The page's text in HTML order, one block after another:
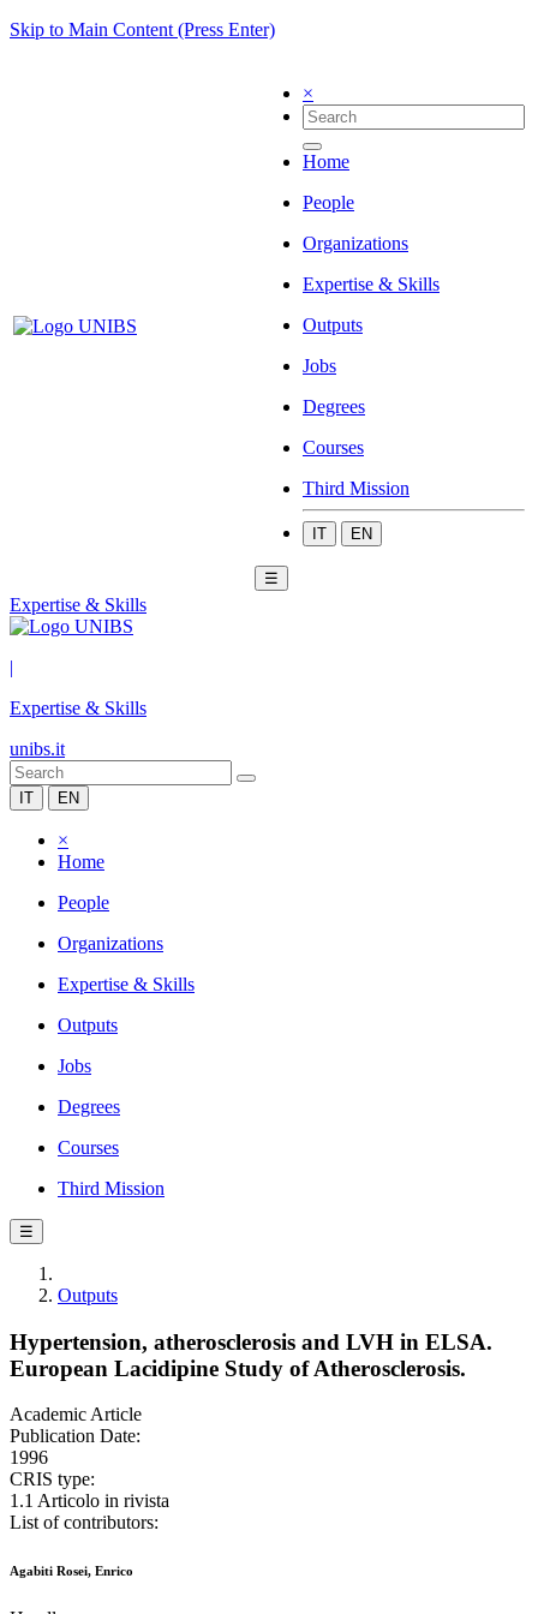
Skip to Main Content (Press Enter)
×
Home
People
Organizations
Expertise & Skills
Outputs
Jobs
Degrees
Courses
Third Mission
IT EN
☰
Expertise & Skills
|
Expertise & Skills
unibs.it
IT EN
×
Home
People
Organizations
Expertise & Skills
Outputs
Jobs
Degrees
Courses
Third Mission
☰
Outputs
Hypertension, atherosclerosis and LVH in ELSA.
European Lacidipine Study of Atherosclerosis.
Academic Article
Publication Date:
1996
CRIS type:
1.1 Articolo in rivista
List of contributors:
Agabiti Rosei, Enrico